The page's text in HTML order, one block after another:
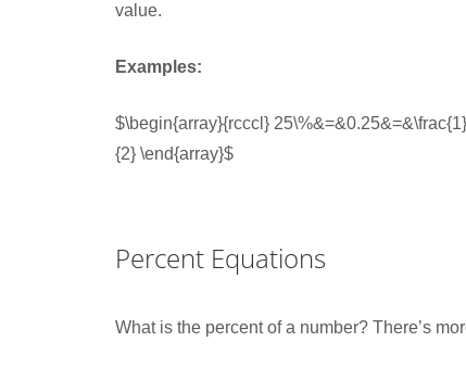
value.
Examples:
$\begin{array}{rcccl}
{2} \end{array}$
Percent Equations
What is the percent of a number? There’s